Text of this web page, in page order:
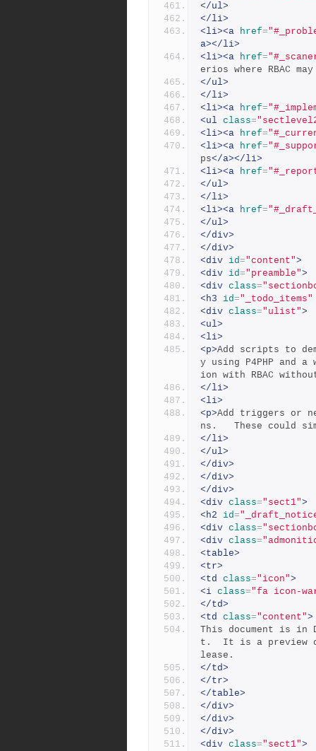
</ul>
</li>
<li><a href=
a></li>
<li><a href=
erios where RBAC
</ul>
</li>
<li><a href=
<ul class=
<li><a href=
<li><a href=
ps</a></li>
<li><a href=
</ul>
</li>
<li><a href=
</ul>
</div>
</div>
<div id="content">
<div id="preamble">
<div class=
<h3 id="_todo_items"
<div class="ulist">
<ul>
<li>
<p>Add scripts to
y using P4PHP and
ion with RBAC
</li>
<li>
<p>Add triggers or
ns.   These could
</li>
</ul>
</div>
</div>
</div>
<div class="sect1">
<h2 id=
<div class=
<div class=
<table>
<tr>
<td class="icon">
<i class="fa icon-
</td>
<td class="content">
This document is in
t.  It is a preview of
lease.
</td>
</tr>
</table>
</div>
</div>
</div>
<div class="sect1">